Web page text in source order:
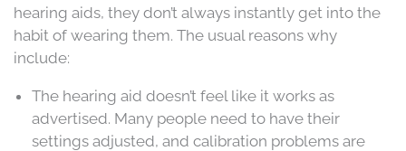
hearing aids, they don’t always instantly get into the
habit of wearing them. The usual reasons why
include:
The hearing aid doesn’t feel like it works as
advertised. Many people need to have their
settings adjusted, and calibration problems are